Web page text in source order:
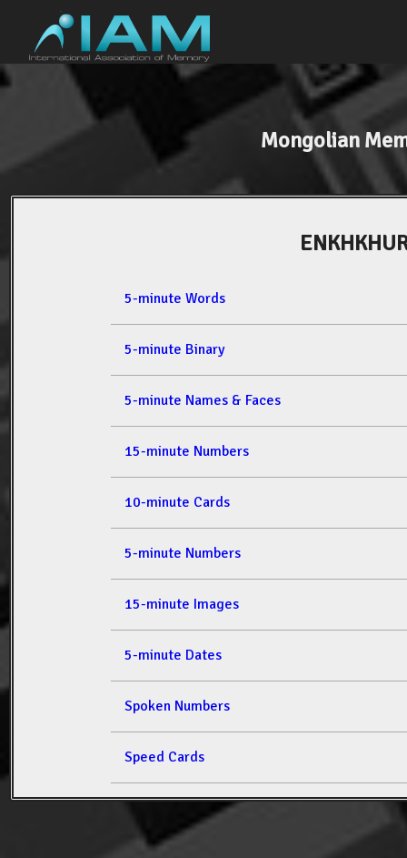
Mongolian
5-minute Words
5-minute Binary
5-minute Names & Faces
15-minute Numbers
10-minute Cards
5-minute Numbers
15-minute Images
5-minute Dates
Spoken Numbers
Speed Cards